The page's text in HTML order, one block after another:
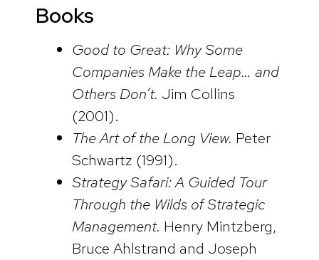
Books
Good to Great: Why Some
Companies Make the Leap… and
Others Don’t. Jim Collins
(2001).
The Art of the Long View. Peter
Schwartz (1991).
Strategy Safari: A Guided Tour
Through the Wilds of Strategic
Management. Henry Mintzberg,
Bruce Ahlstrand and Joseph